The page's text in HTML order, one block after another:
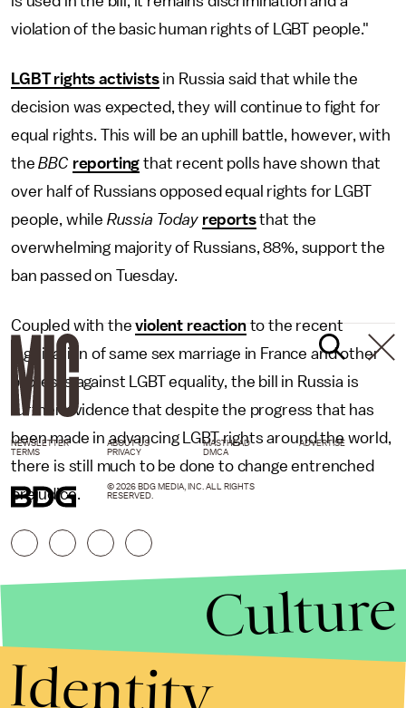
violation of the basic human rights of LGBT people."
LGBT rights activistsin Russia said that while the
decision was expected, they will continue to fight for
equal rights. This will be an uphill battle, however, with
theBBC reporting that recent polls have shown that
over half of Russians opposed equal rights for LGBT
people, while Russia Today reportsthat the
overwhelming majority of Russians, 88%, support the
ban passed on Tuesday.
Coupled with theviolent reactionto the recent
legalization of same sex marriage in France and other
protests against LGBT equality, the bill in Russia is
further evidence that despite the progress that has
been made in advancing LGBT rights around the world,
there is still much to be done to change entrenched
prejudice.
NEWSLETTER ABOUT US MASTHEAD
ADVERTISE
TERMS
PRIVACY DMCA
© 2026 BDG MEDIA, INC. ALL RIGHTS
RESERVED.
Culture
Identity